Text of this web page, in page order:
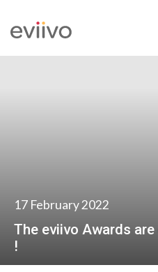
17 February 2022
The eviivo Awards
!